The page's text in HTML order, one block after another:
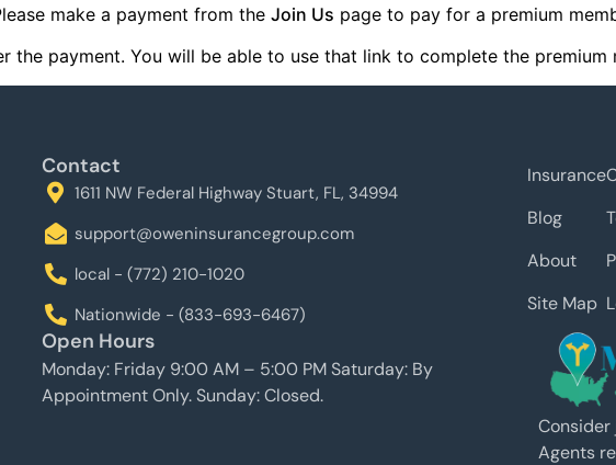
make a payment from the Join Us page to pay for a premium
the payment. You will be able to use that link to complete the premium
Contact
1611 NW Federal Highway Stuart, FL, 34994
support@oweninsurancegroup.com
local - (772) 210-1020
Nationwide - (833-693-6467)
Open Hours
Monday: Friday 9:00 AM – 5:00 PM Saturday: By
Appointment Only. Sunday: Closed.
Insurance
Blog
About
Site Map
Consider
Agents